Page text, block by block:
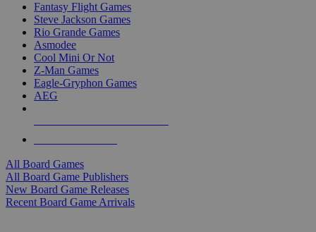
Fantasy Flight Games
Steve Jackson Games
Rio Grande Games
Asmodee
Cool Mini Or Not
Z-Man Games
Eagle-Gryphon Games
AEG
All Board Games
All Board Game Publishers
New Board Game Releases
Recent Board Game Arrivals